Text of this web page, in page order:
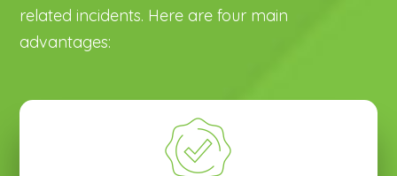
related incidents. Here are four main
advantages: